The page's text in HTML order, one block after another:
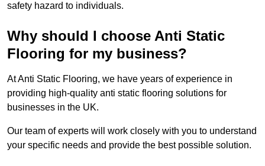
safety hazard to individuals.
Why should I choose Anti Static
Flooring for my business?
At Anti Static Flooring, we have years of experience in
providing high-quality anti static flooring solutions for
businesses in the UK.
Our team of experts will work closely with you to understand
your specific needs and provide the best possible solution.